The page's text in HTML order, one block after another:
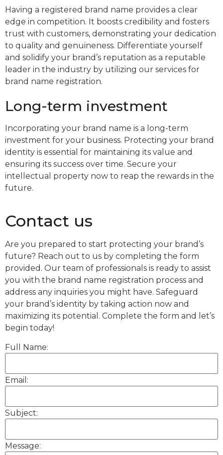
Having a registered brand name provides a clear
edge in competition. It boosts credibility and fosters
trust with customers, demonstrating your dedication
to quality and genuineness. Differentiate yourself
and solidify your brand’s reputation as a reputable
leader in the industry by utilizing our services for
brand name registration.
Long-term investment
Incorporating your brand name is a long-term
investment for your business. Protecting your brand
identity is essential for maintaining its value and
ensuring its success over time. Secure your
intellectual property now to reap the rewards in the
future.
Contact us
Are you prepared to start protecting your brand’s
future? Reach out to us by completing the form
provided. Our team of professionals is ready to assist
you with the brand name registration process and
address any inquiries you might have. Safeguard
your brand’s identity by taking action now and
maximizing its potential. Complete the form and let’s
begin today!
Full Name:
Email:
Subject:
Message: